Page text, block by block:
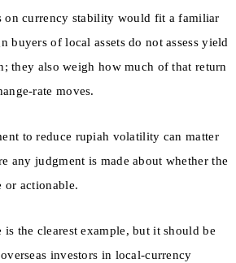
on currency stability would fit a familiar
buyers of local assets do not assess yield
they also weigh how much of that return
rate moves.
to reduce rupiah volatility can matter
any judgment is made about whether the
or actionable.
the clearest example, but it should be
investors in local-currency